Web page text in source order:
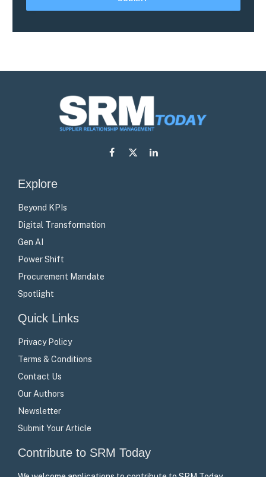
Facebook
X
LinkedIn
Explore
Beyond KPIs
Digital Transformation
Gen AI
Power Shift
Procurement Mandate
Spotlight
Quick Links
Privacy Policy
Terms & Conditions
Contact Us
Our Authors
Newsletter
Submit Your Article
Contribute to SRM Today